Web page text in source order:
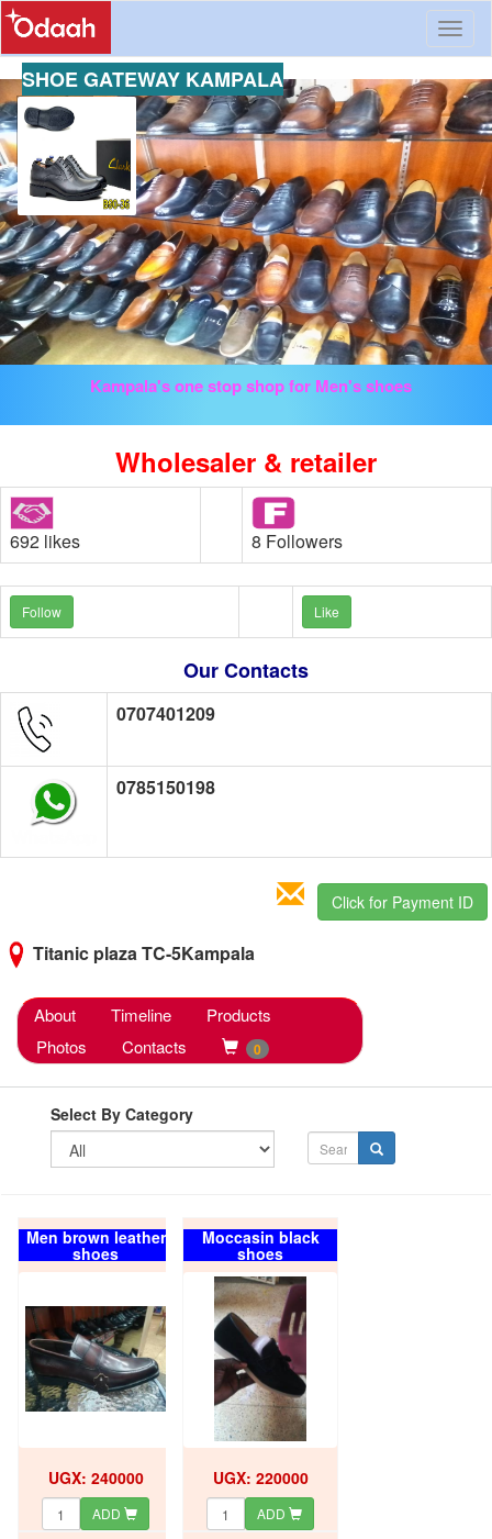
Kampala's one stop shop for Men's shoes
SHOE GATEWAY KAMPALA
Wholesaler & retailer
692 likes 8 Followers
Follow Like
Our Contacts
0707401209
0785150198
Click for Payment ID
Titanic plaza TC-5Kampala
About Timeline
Products
Photos
Contacts 0
Select By Category
Men brown leather
shoes
UGX: 240000
ADD
Moccasin black
shoes
UGX: 220000
ADD